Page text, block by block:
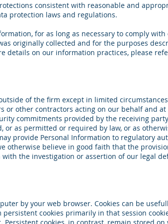
consistent with reasonable and
protection laws and regulations.
for as long as necessary to comply with
originally collected and for the purposes
on our information practices, please
of the firm except in limited
or other contractors acting on our behalf and
commitments provided by the receiving
or as permitted or required by law, or as
provide Personal Information to regulatory
otherwise believe in good faith that the
the investigation or assertion of our legal
by your web browser. Cookies can be
cookies primarily in that session